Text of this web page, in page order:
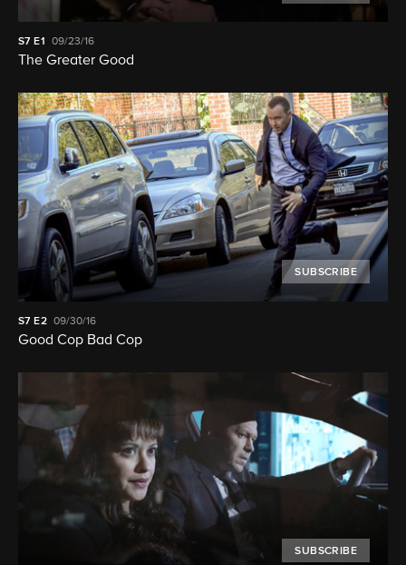
S7E1 09/23/16
The Greater Good
SUBSCRIBE
S7 E2 09/30/16
Good Cop Bad Cop
SUBSCRIBE